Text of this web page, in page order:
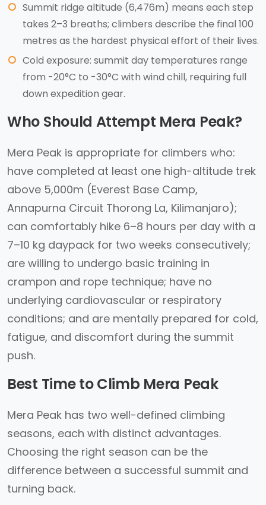
Summit ridge altitude (6,476m) means each step
takes 2–3 breaths; climbers describe the final 100
metres as the hardest physical effort of their lives.
Cold exposure: summit day temperatures range
from -20°C to -30°C with wind chill, requiring full
down expedition gear.
Who Should Attempt Mera Peak?
Mera Peak is appropriate for climbers who:
have completed at least one high-altitude trek
above 5,000m (Everest Base Camp,
Annapurna Circuit Thorong La, Kilimanjaro);
can comfortably hike 6–8 hours per day with a
7–10 kg daypack for two weeks consecutively;
are willing to undergo basic training in
crampon and rope technique; have no
underlying cardiovascular or respiratory
conditions; and are mentally prepared for cold,
fatigue, and discomfort during the summit
push.
Best Time to Climb Mera Peak
Mera Peak has two well-defined climbing
seasons, each with distinct advantages.
Choosing the right season can be the
difference between a successful summit and
turning back.